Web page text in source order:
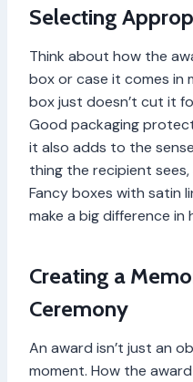
Selecting
Think about how the
box or case it comes in
box just doesn’t cut it
Good packaging
it also adds to the
thing the recipient
Fancy boxes with satin
make a big difference in
Creating a
Ceremony
An award isn’t just an
moment. How the